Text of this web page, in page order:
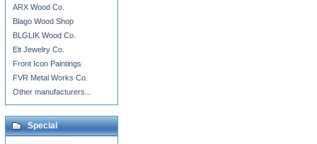
ARX Wood Co.
Blago Wood Shop
BLGLIK Wood Co.
Eit Jewelry Co.
Front Icon Paintings
FVR Metal Works Co.
Other manufacturers...
Special